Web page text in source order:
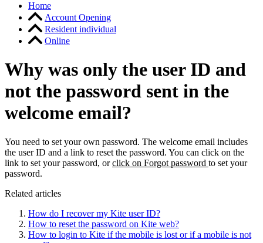
Home
Account Opening
Resident individual
Online
Why was only the user ID and
not the password sent in the
welcome email?
You need to set your own password. The welcome email includes
the user ID and a link to reset the password. You can click on the
link to set your password, orclick on Forgot password to set your
password.
Related articles
How do I recover my Kite user ID?
How to reset the password on Kite web?
How to login to Kite if the mobile is lost or if a mobile is not